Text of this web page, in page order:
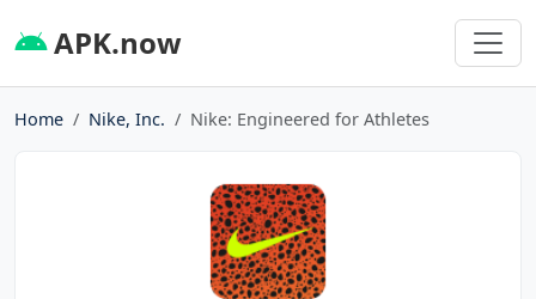
APK.now
Home Nike, Inc. Nike: Engineered for Athletes